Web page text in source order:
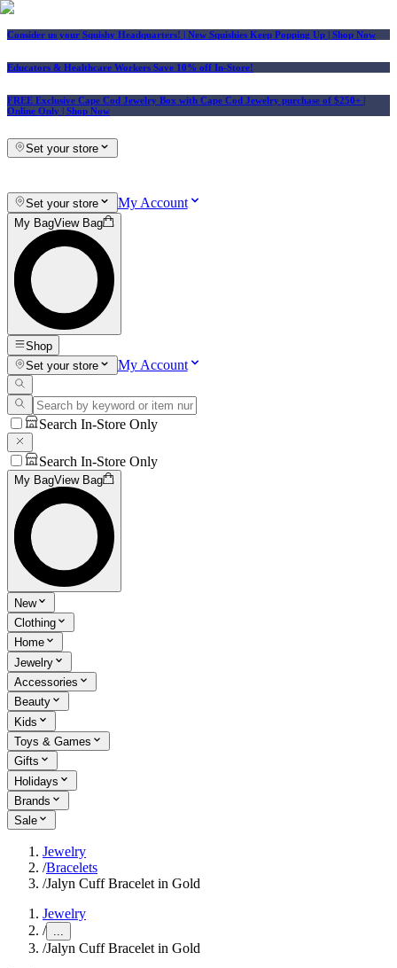
Consider us your Squishy Headquarters! | New Squishies Keep Popping Up | Shop Now
Educators & Healthcare Workers Save 10% off In-Store!
FREE Exclusive Cape Cod Jewelry Box with Cape Cod Jewelry purchase of $250+ |
Online Only | Shop Now
Set your store
Set your store My Account
My BagView Bag
Shop
Set your store
My Account
Search In-Store Only
Search In-Store Only
My BagView Bag
New
Clothing
Home
Jewelry
Accessories
Beauty
Kids
Toys & Games
Gifts
Holidays
Brands
Sale
Jewelry
/Bracelets
/Jalyn Cuff Bracelet in Gold
Jewelry
/ ...
/Jalyn Cuff Bracelet in Gold